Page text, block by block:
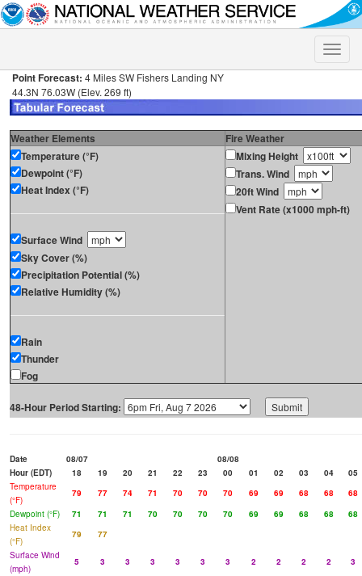
Toggle
Point Forecast: 4 Miles SW Fishers Landing NY
44.3N 76.03W (Elev. 269 ft)
Weather Elements
Fire Weather
Temperature (°F)
Dewpoint (°F)
Heat Index (°F)
Surface Wind
Sky Cover (%)
Precipitation Potential (%)
Relative Humidity (%)
Rain
Thunder
Fog
Mixing Height
Trans. Wind
20ft Wind
Vent Rate (x1000 mph-ft)
48-Hour Period Starting:
Date 08/07
08/08
Hour (EDT)
18 19 20 21 22 23 00 01 02 03 04
05
Temperature
(°F)
79 77 74 71 70 70 70 69 69 68 68
68
Dewpoint (°F)
71 71 71 70 70 70 70 69 69 68 68
68
Heat Index
(°F)
79
77
Surface Wind
(mph)
5 3 3 3 3 3 3 2 2 2 2
3